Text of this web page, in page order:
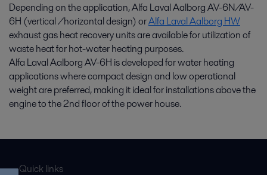
Depending on the application, Alfa Laval Aalborg AV-6N/AV-
6H (vertical /horizontal design) orAlfa Laval Aalborg HW
exhaust gas heat recovery units are available for utilization of
waste heat for hot-water heating purposes.
Alfa Laval Aalborg AV-6H is developed for water heating
applications where compact design and low operational
weight are preferred, making it ideal for installations above the
engine to the 2nd floor of the power house.
Quick links